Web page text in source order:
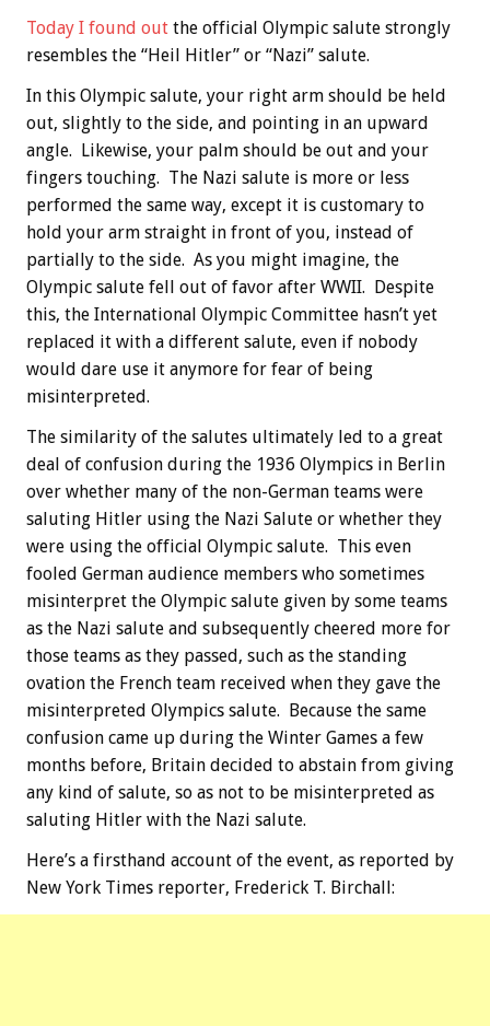
Today I found out the official Olympic salute strongly
resembles the “Heil Hitler” or “Nazi” salute.
In this Olympic salute, your right arm should be held
out, slightly to the side, and pointing in an upward
angle. Likewise, your palm should be out and your
fingers touching. The Nazi salute is more or less
performed the same way, except it is customary to
hold your arm straight in front of you, instead of
partially to the side. As you might imagine, the
Olympic salute fell out of favor after WWII. Despite
this, the International Olympic Committee hasn’t yet
replaced it with a different salute, even if nobody
would dare use it anymore for fear of being
misinterpreted.
The similarity of the salutes ultimately led to a great
deal of confusion during the 1936 Olympics in Berlin
over whether many of the non-German teams were
saluting Hitler using the Nazi Salute or whether they
were using the official Olympic salute. This even
fooled German audience members who sometimes
misinterpret the Olympic salute given by some teams
as the Nazi salute and subsequently cheered more for
those teams as they passed, such as the standing
ovation the French team received when they gave the
misinterpreted Olympics salute. Because the same
confusion came up during the Winter Games a few
months before, Britain decided to abstain from giving
any kind of salute, so as not to be misinterpreted as
saluting Hitler with the Nazi salute.
Here’s a firsthand account of the event, as reported by
New York Times reporter, Frederick T. Birchall: